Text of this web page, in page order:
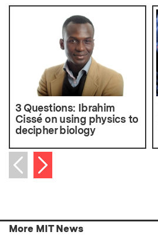
3 Questions: Ibrahim
Cissé on using physics to
decipher biology
Previous item
Next item
More MIT News